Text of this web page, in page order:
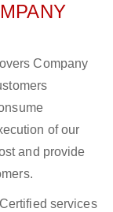
Company
of our
and provide
services